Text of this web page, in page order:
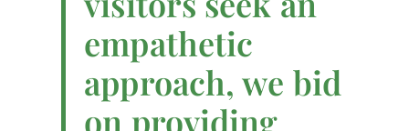
empathetic
approach, we bid
on providing